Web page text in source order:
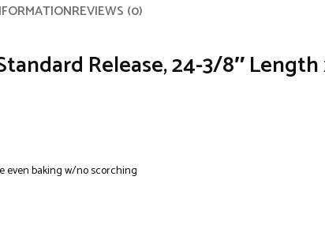
REVIEWS (0)
Release, 24-3/8″
even baking w/no scorching